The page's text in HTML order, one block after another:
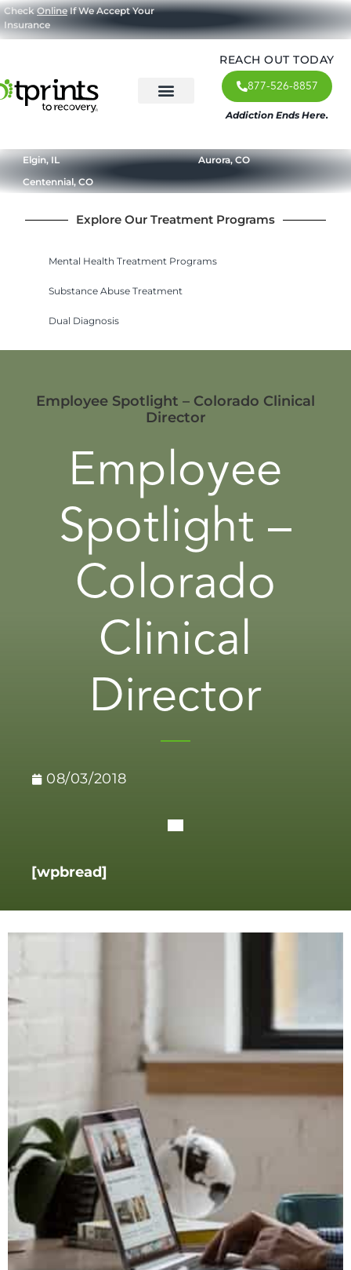
CheckOnlineIf We Accept Your
Insurance
REACH OUT TODAY
877-526-8857
Addiction Ends Here.
Elgin, IL
Aurora, CO
Centennial, CO
Explore Our Treatment Programs
Mental Health Treatment Programs
Substance Abuse Treatment
Dual Diagnosis
Employee Spotlight – Colorado Clinical
Director
Employee
Spotlight –
Colorado
Clinical
Director
08/03/2018
[wpbread]